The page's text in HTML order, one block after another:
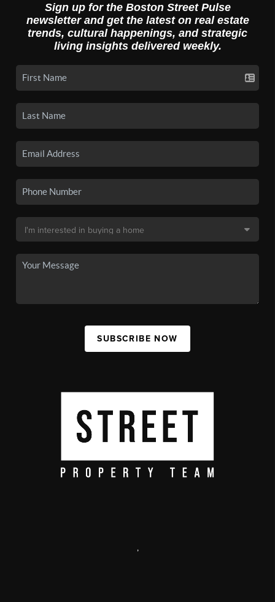
Sign up for the Boston Street Pulse
newsletter and get the latest on real estate
trends, cultural happenings, and strategic
living insights delivered weekly.
SUBSCRIBE NOW
,